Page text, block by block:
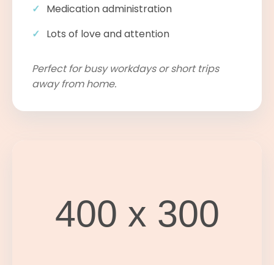
Medication administration
Lots of love and attention
Perfect for busy workdays or short trips
away from home.